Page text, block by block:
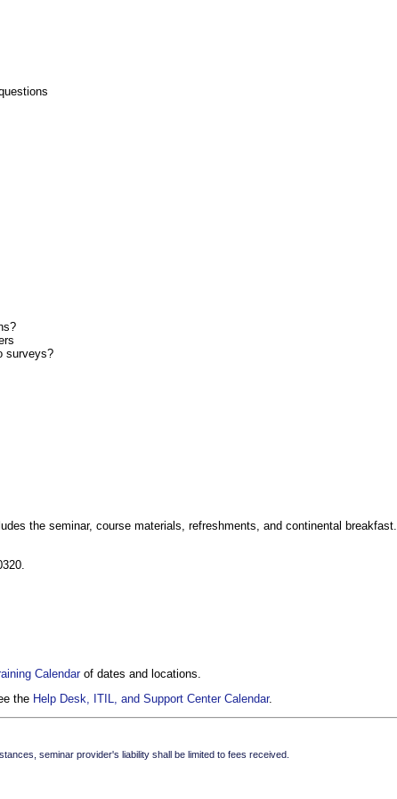
surveys?
the seminar, course materials, refreshments, and continental
Calendarof dates and locations.
the Help Desk, ITIL, and Support Center Calendar.
seminar provider's liability shall be limited to fees received.